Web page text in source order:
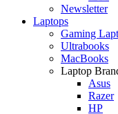
Newsletter
Laptops
Gaming
Ultrabooks
MacBooks
Laptop
Asus
Razer
HP